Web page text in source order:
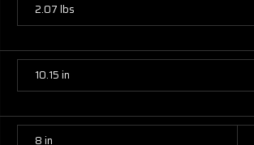
2.07 lbs
10.15 in
8 in